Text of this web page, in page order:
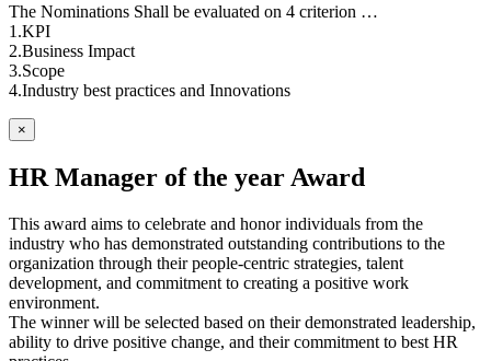
The Nominations Shall be evaluated on 4 criterion …
1.KPI
2.Business Impact
3.Scope
4.Industry best practices and Innovations
×
HR Manager of the year Award
This award aims to celebrate and honor individuals from the
industry who has demonstrated outstanding contributions to the
organization through their people-centric strategies, talent
development, and commitment to creating a positive work
environment.
The winner will be selected based on their demonstrated leadership,
ability to drive positive change, and their commitment to best HR